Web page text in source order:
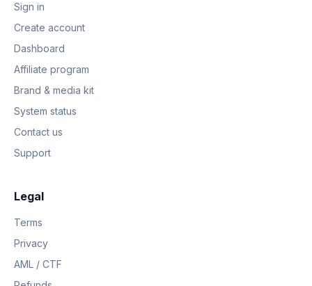
Sign in
Create account
Dashboard
Affiliate program
Brand & media kit
System status
Contact us
Support
Legal
Terms
Privacy
AML / CTF